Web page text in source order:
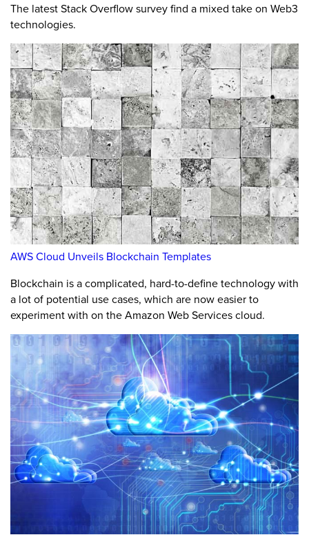
The latest Stack Overflow survey find a mixed take on Web3
technologies.
AWS Cloud Unveils Blockchain Templates
Blockchain is a complicated, hard-to-define technology with
a lot of potential use cases, which are now easier to
experiment with on the Amazon Web Services cloud.